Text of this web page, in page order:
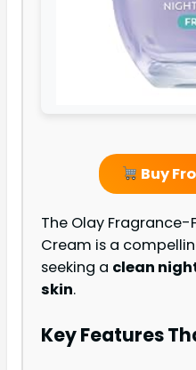
Buy
The Olay
Cream is a
seeking a clean
skin.
Key Features